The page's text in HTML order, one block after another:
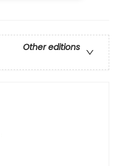
Other editions